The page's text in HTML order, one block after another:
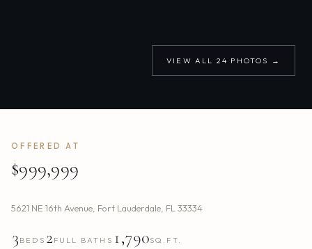
VIEW ALL 24 PHOTOS →
OFFERED AT
$999,999
5621 NE 16th Avenue Fort Lauderdale FL 33334
3 BEDS 2FULL BATHS 1,790SQ.FT.